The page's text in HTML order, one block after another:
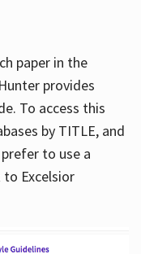
paper in the
provides
To access this
by TITLE, and
to use a
Excelsior